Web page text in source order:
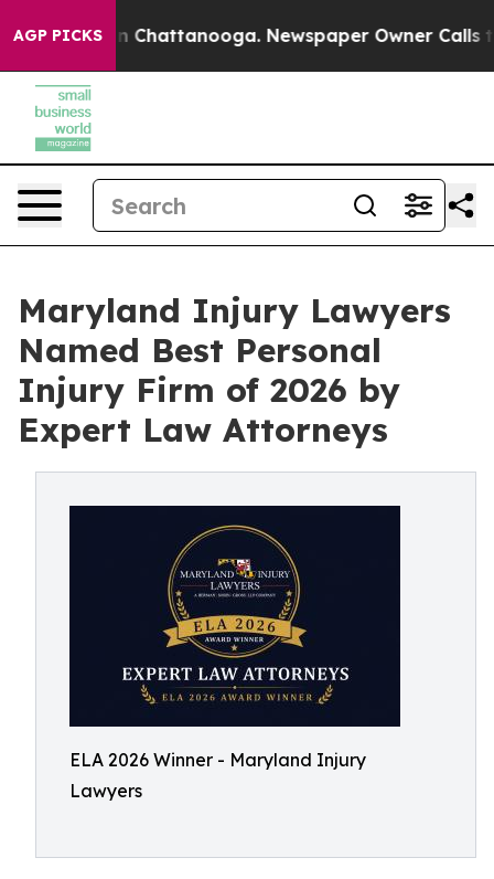
AGP PICKS
Chaos in Chattanooga. Newspaper Owner Calls the
Maryland Injury Lawyers
Named Best Personal
Injury Firm of 2026 by
Expert Law Attorneys
ELA 2026 Winner - Maryland Injury
Lawyers